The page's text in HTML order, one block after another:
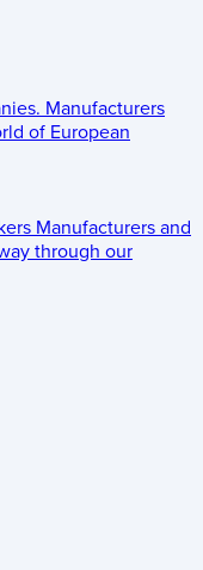
Manufacturers
of European
Manufacturers and
through our